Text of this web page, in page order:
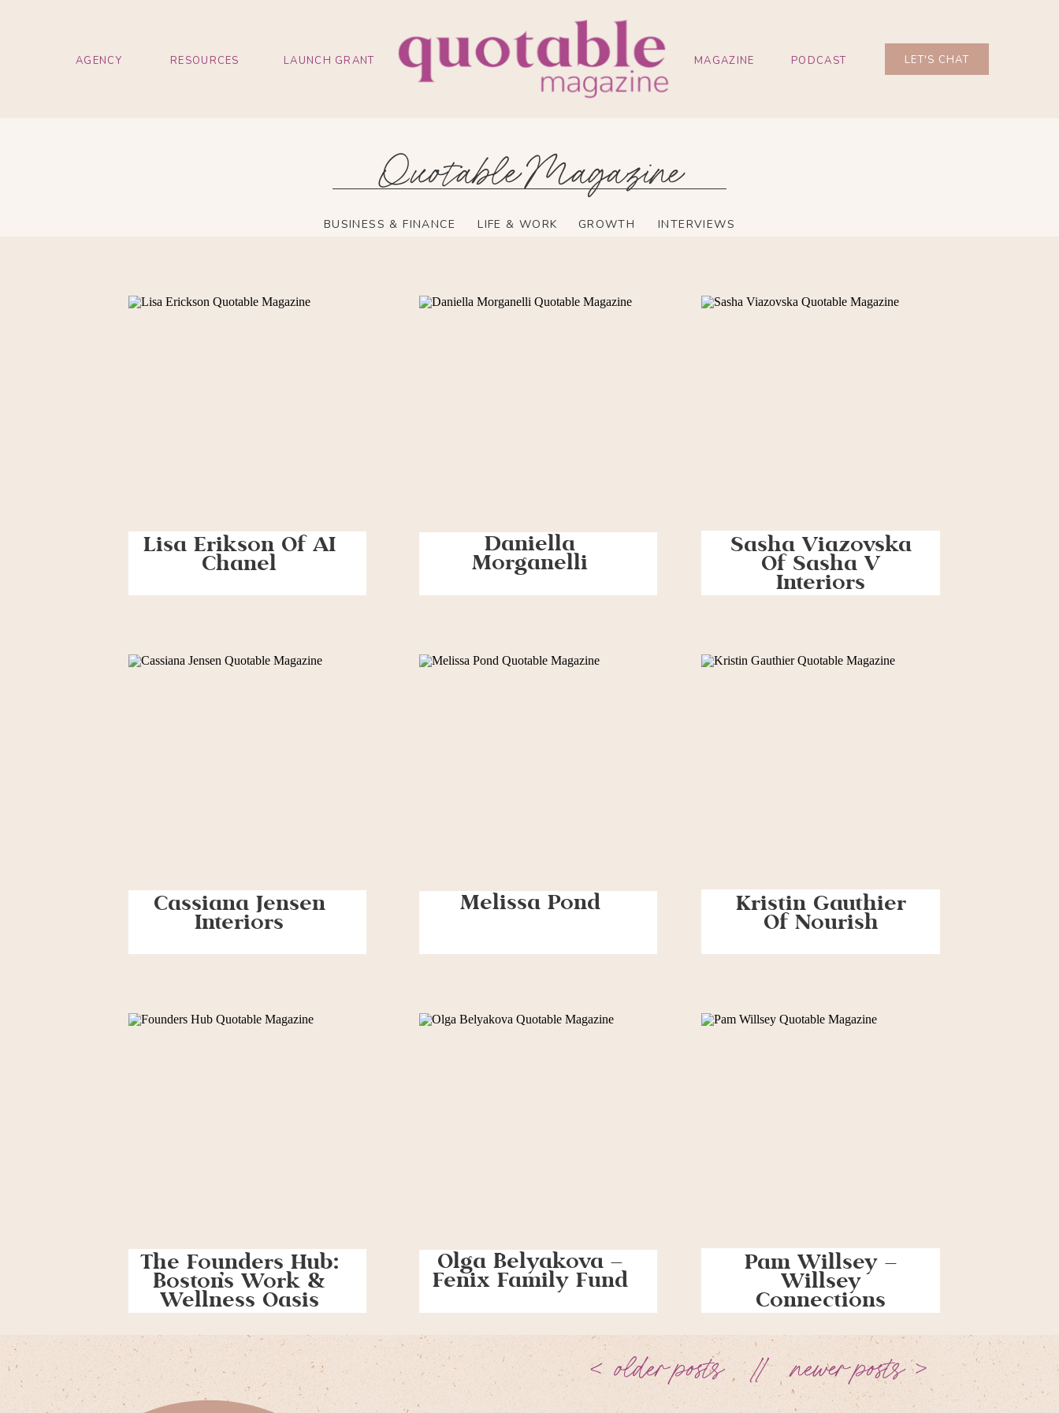
LET'S CHAT
PODCAST
MAGAZINE
LAUNCH GRANT
RESOURCES
AGENCY
Quotable Magazine
INTERVIEWS
GROWTH
LIFE & WORK
BUSINESS & FINANCE
Lisa Erikson Of AI
Chanel
Daniella
Morganelli
Sasha Viazovska
Of Sasha V
Interiors
Cassiana Jensen
Interiors
Melissa Pond Kristin Gauthier
Of Nourish
The Founders Hub:
Boston’s Work &
Wellness Oasis
For Women
Olga Belyakova –
Fenix Family Fund
Pam Willsey –
Willsey
Connections
< older posts newer posts >
//